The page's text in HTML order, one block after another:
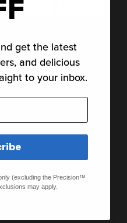
TikTokYouTubeVimeo
get the latest
and delicious
to your inbox.
(excluding the Precision™
may apply.